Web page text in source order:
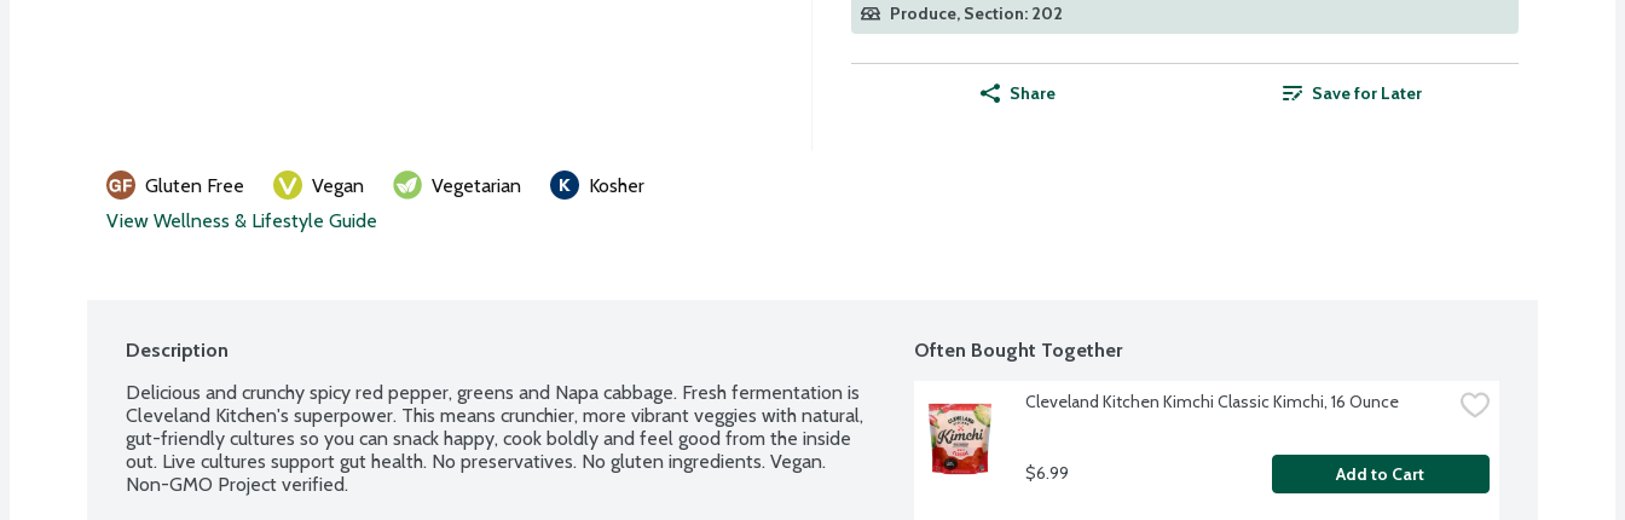
Produce, Section: 202
Share Save for Later
Gluten Free Vegan Vegetarian
Kosher
View Wellness & Lifestyle Guide
Description
Delicious and crunchy spicy red pepper, greens and Napa cabbage. Fresh fermentation is
Cleveland Kitchen's superpower. This means crunchier, more vibrant veggies with natural,
gut-friendly cultures so you can snack happy, cook boldly and feel good from the inside
out. Live cultures support gut health. No preservatives. No gluten ingredients. Vegan.
Non-GMO Project verified.
Often Bought Together
Cleveland Kitchen Kimchi Classic Kimchi, 16 Ounce
$6.99 Add to Cart